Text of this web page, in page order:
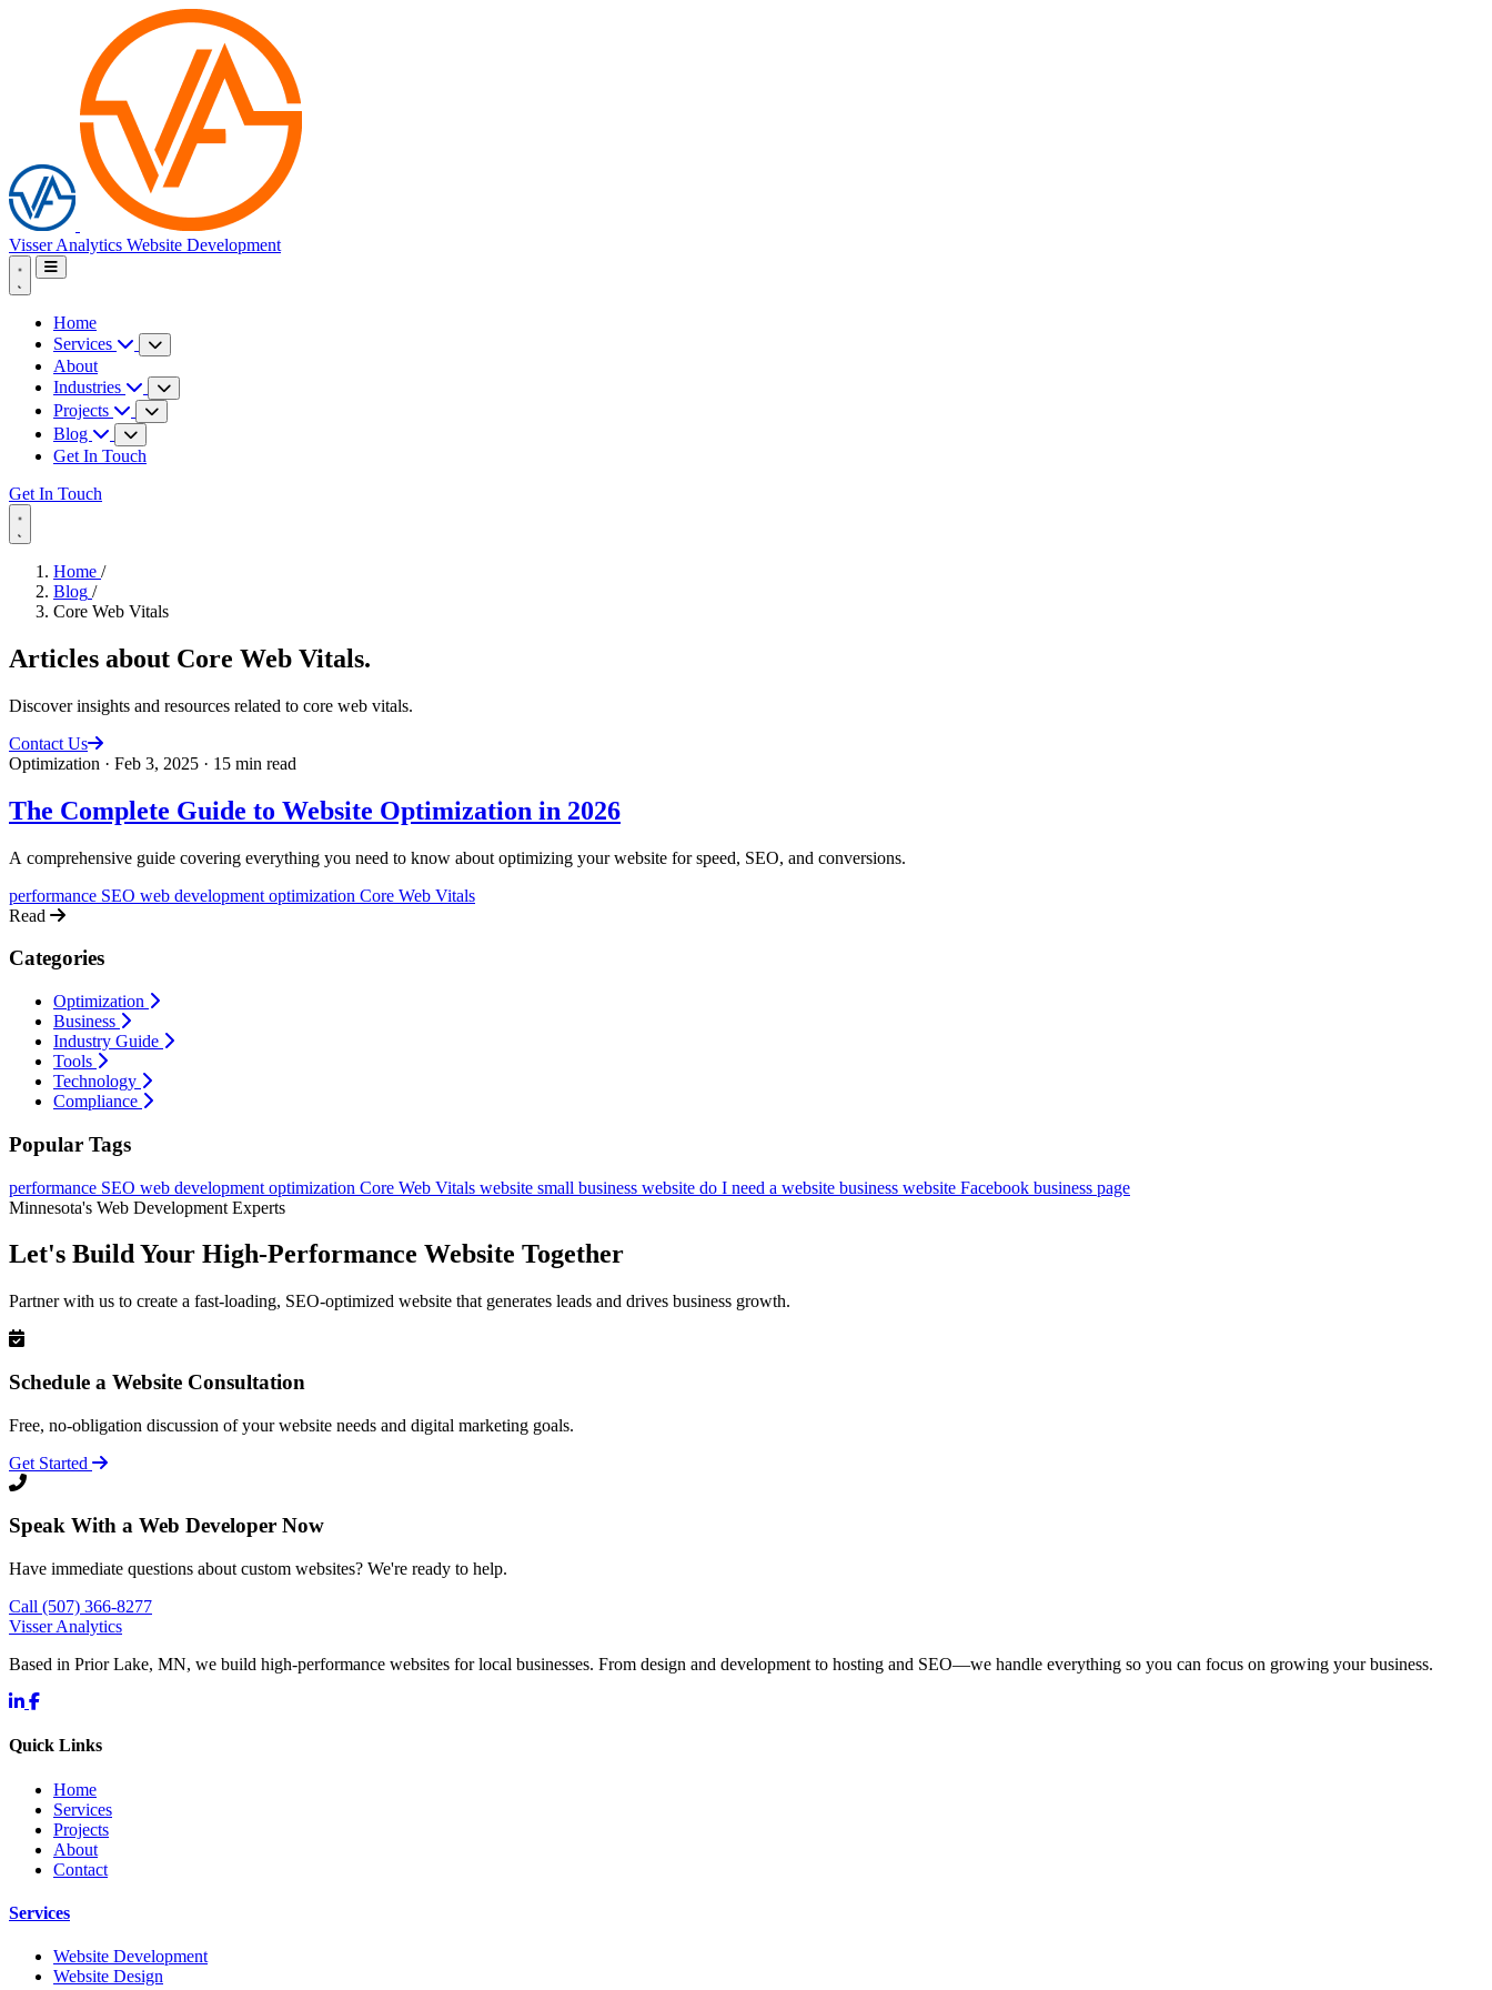
Visser Analytics Website Development
Home
Services
About
Industries
Projects
Blog
Get In Touch
Get In Touch
Home /
Blog /
Core Web Vitals
Articles about Core Web Vitals.
Discover insights and resources related to core web vitals.
Contact Us
Optimization · Feb 3, 2025 · 15 min read
The Complete Guide to Website Optimization in 2026
A comprehensive guide covering everything you need to know about optimizing your website for speed, SEO, and conversions.
performance SEO web development optimization Core Web Vitals
Read
Categories
Optimization
Business
Industry Guide
Tools
Technology
Compliance
Popular Tags
performance SEO web development optimization Core Web Vitals website small business website do I need a website business website Facebook business page
Minnesota's Web Development Experts
Let's Build Your High-Performance Website Together
Partner with us to create a fast-loading, SEO-optimized website that generates leads and drives business growth.
Schedule a Website Consultation
Free, no-obligation discussion of your website needs and digital marketing goals.
Get Started
Speak With a Web Developer Now
Have immediate questions about custom websites? We're ready to help.
Call (507) 366-8277
Visser Analytics
Based in Prior Lake, MN, we build high-performance websites for local businesses. From design and development to hosting and SEO—we handle everything so you can focus on growing your business.
Quick Links
Home
Services
Projects
About
Contact
Services
Website Development
Website Design